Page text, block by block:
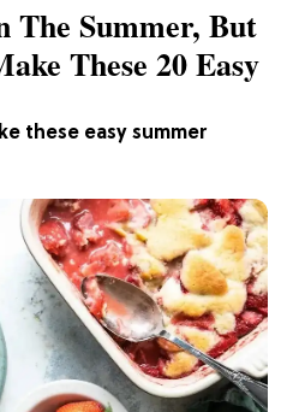
these easy summer
The Summer, But
These 20 Easy